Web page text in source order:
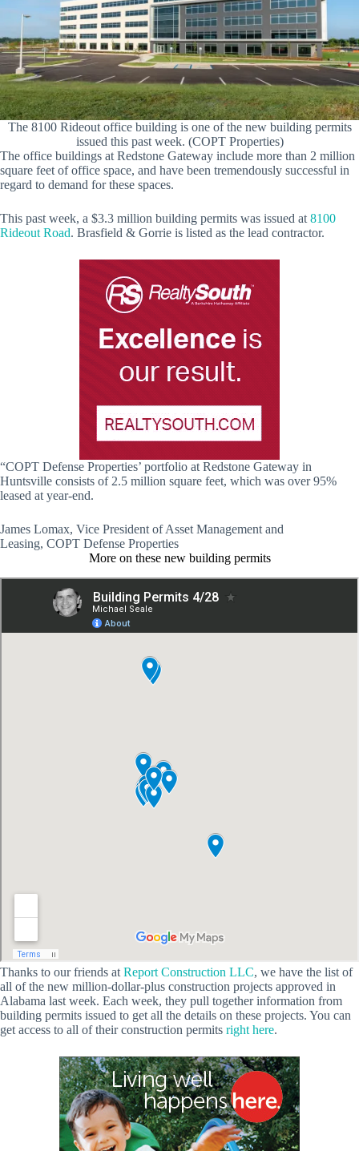
The 8100 Rideout office building is one of the new building permits
issued this past week. (COPT Properties)
The office buildings at Redstone Gateway include more than 2 million
square feet of office space, and have been tremendously successful in
regard to demand for these spaces.
This past week, a $3.3 million building permits was issued at 8100
Rideout Road. Brasfield & Gorrie is listed as the lead contractor.
“COPT Defense Properties’ portfolio at Redstone Gateway in
Huntsville consists of 2.5 million square feet, which was over 95%
leased at year-end.
James Lomax, Vice President of Asset Management and
Leasing, COPT Defense Properties
More on these new building permits
Thanks to our friends at Report Construction LLC, we have the list of
all of the new million-dollar-plus construction projects approved in
Alabama last week. Each week, they pull together information from
building permits issued to get all the details on these projects. You can
get access to all of their construction permits right here.